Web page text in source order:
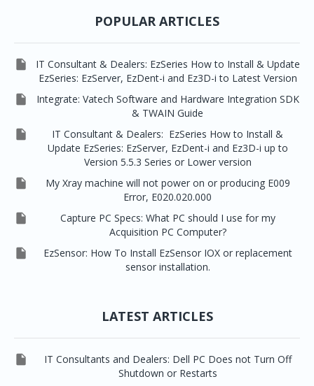
POPULAR ARTICLES

IT Consultant & Dealers: EzSeries How to Install & Update
EzSeries: EzServer, EzDent-i and Ez3D-i to Latest Version

Integrate: Vatech Software and Hardware Integration SDK
& TWAIN Guide

IT Consultant & Dealers: EzSeries How to Install &
Update EzSeries: EzServer, EzDent-i and Ez3D-i up to
Version 5.5.3 Series or Lower version

My Xray machine will not power on or producing E009
Error, E020.020.000

Capture PC Specs: What PC should I use for my
Acquisition PC Computer?

EzSensor: How To Install EzSensor IOX or replacement
sensor installation.
LATEST ARTICLES

IT Consultants and Dealers: Dell PC Does not Turn Off
Shutdown or Restarts